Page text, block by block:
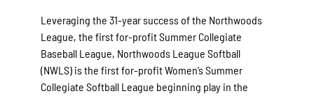
Leveraging the 31-year success of the Northwoods
League, the first for-profit Summer Collegiate
Baseball League, Northwoods League Softball
(NWLS) is the first for-profit Women’s Summer
Collegiate Softball League beginning play in the